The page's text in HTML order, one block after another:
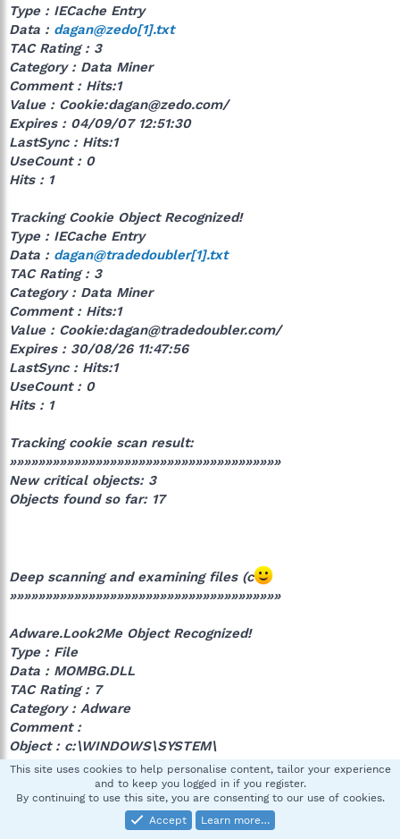
Type : IECache Entry
Data : dagan@zedo[1].txt
TAC Rating : 3
Category : Data Miner
Comment : Hits:1
Value : Cookie:dagan@zedo.com/
Expires : 04/09/07 12:51:30
LastSync : Hits:1
UseCount : 0
Hits : 1
Tracking Cookie Object Recognized!
Type : IECache Entry
Data : dagan@tradedoubler[1].txt
TAC Rating : 3
Category : Data Miner
Comment : Hits:1
Value : Cookie:dagan@tradedoubler.com/
Expires : 30/08/26 11:47:56
LastSync : Hits:1
UseCount : 0
Hits : 1
Tracking cookie scan result:
»»»»»»»»»»»»»»»»»»»»»»»»»»»»»»»»»»»»»»
New critical objects: 3
Objects found so far: 17
Deep scanning and examining files (c
»»»»»»»»»»»»»»»»»»»»»»»»»»»»»»»»»»»»»»
Adware.Look2Me Object Recognized!
Type : File
Data : MOMBG.DLL
TAC Rating : 7
Category : Adware
Comment :
Object : c:\WINDOWS\SYSTEM\
Adware.Look2Me Object Recognized!
This site uses cookies to help personalise content, tailor your experience
and to keep you logged in if you register.
By continuing to use this site, you are consenting to our use of cookies.
Accept
Learn more…